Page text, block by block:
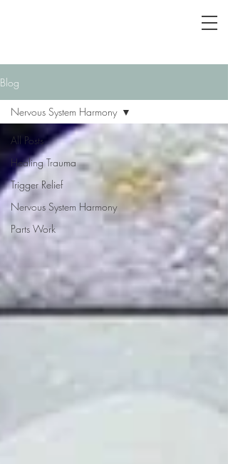
Blog
All Posts
Healing Trauma
Trigger Relief
Nervous System Harmony
Parts Work
Nervous System Harmony